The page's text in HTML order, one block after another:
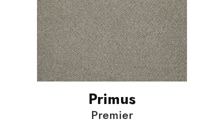
Primus
Premier